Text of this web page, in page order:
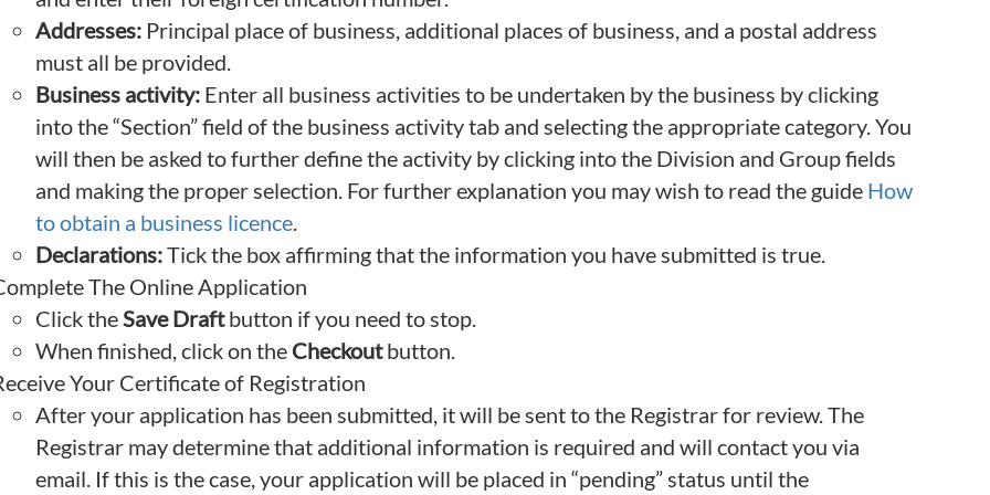
Addresses:Principal place of business, additional places of business, and a postal address
must all be provided.
Business activity:Enter all business activities to be undertaken by the business by clicking
into the “Section” field of the business activity tab and selecting the appropriate category. You
will then be asked to further define the activity by clicking into the Division and Group fields
and making the proper selection. For further explanation you may wish to read the guide How
to obtain a business licence.
Declarations:Tick the box affirming that the information you have submitted is true.
The Online Application
Click theSave Draftbutton if you need to stop.
When finished, click on the Checkoutbutton.
Your Certificate of Registration
After your application has been submitted, it will be sent to the Registrar for review. The
Registrar may determine that additional information is required and will contact you via
email. If this is the case, your application will be placed in “pending” status until the